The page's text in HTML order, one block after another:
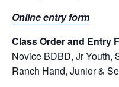
Online entry form
Class Order and Entry
Novice BDBD, Jr Youth,
Ranch Hand, Junior &